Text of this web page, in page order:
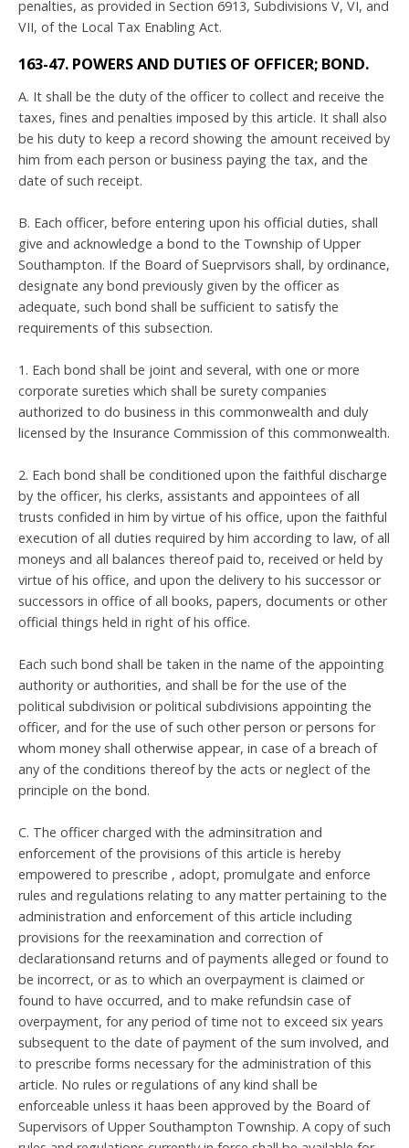
penalties, as provided in Section 6913, Subdivisions V, VI, and
VII, of the Local Tax Enabling Act.
163-47. POWERS AND DUTIES OF OFFICER; BOND.
A. It shall be the duty of the officer to collect and receive the
taxes, fines and penalties imposed by this article. It shall also
be his duty to keep a record showing the amount received by
him from each person or business paying the tax, and the
date of such receipt.
B. Each officer, before entering upon his official duties, shall
give and acknowledge a bond to the Township of Upper
Southampton. If the Board of Sueprvisors shall, by ordinance,
designate any bond previously given by the officer as
adequate, such bond shall be sufficient to satisfy the
requirements of this subsection.
1. Each bond shall be joint and several, with one or more
corporate sureties which shall be surety companies
authorized to do business in this commonwealth and duly
licensed by the Insurance Commission of this commonwealth.
2. Each bond shall be conditioned upon the faithful discharge
by the officer, his clerks, assistants and appointees of all
trusts confided in him by virtue of his office, upon the faithful
execution of all duties required by him according to law, of all
moneys and all balances thereof paid to, received or held by
virtue of his office, and upon the delivery to his successor or
successors in office of all books, papers, documents or other
official things held in right of his office.
Each such bond shall be taken in the name of the appointing
authority or authorities, and shall be for the use of the
political subdivision or political subdivisions appointing the
officer, and for the use of such other person or persons for
whom money shall otherwise appear, in case of a breach of
any of the conditions thereof by the acts or neglect of the
principle on the bond.
C. The officer charged with the adminsitration and
enforcement of the provisions of this article is hereby
empowered to prescribe , adopt, promulgate and enforce
rules and regulations relating to any matter pertaining to the
administration and enforcement of this article including
provisions for the reexamination and correction of
declarationsand returns and of payments alleged or found to
be incorrect, or as to which an overpayment is claimed or
found to have occurred, and to make refundsin case of
overpayment, for any period of time not to exceed six years
subsequent to the date of payment of the sum involved, and
to prescribe forms necessary for the administration of this
article. No rules or regulations of any kind shall be
enforceable unless it haas been approved by the Board of
Supervisors of Upper Southampton Township. A copy of such